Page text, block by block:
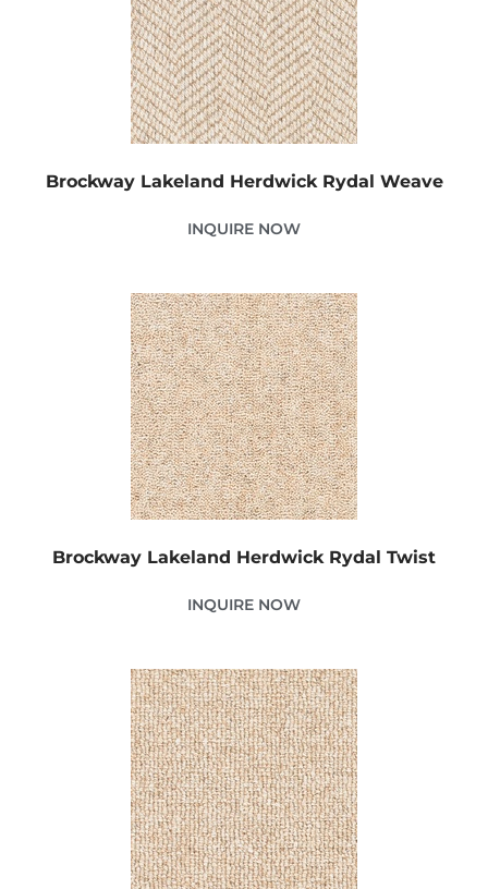
Brockway Lakeland Herdwick Rydal Weave
INQUIRE NOW
Brockway Lakeland Herdwick Rydal Twist
INQUIRE NOW